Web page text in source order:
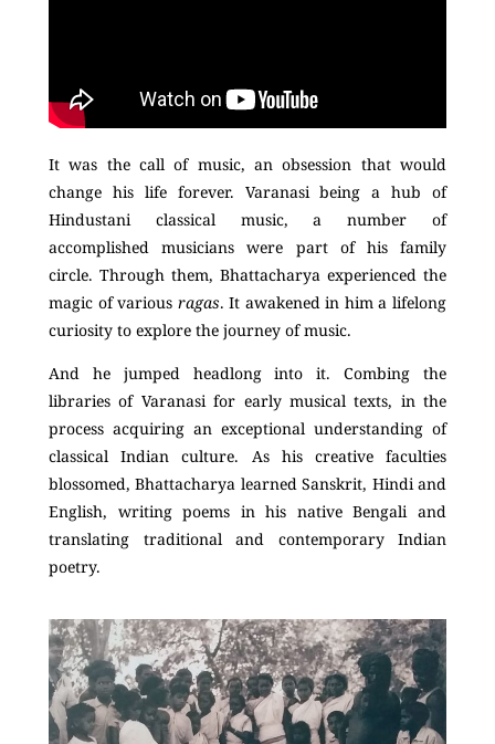
It was the call of music, an obsession that would
change his life forever. Varanasi being a hub of
Hindustani classical music, a number of
accomplished musicians were part of his family
circle. Through them, Bhattacharya experienced the
magic of various ragas. It awakened in him a lifelong
curiosity to explore the journey of music.
And he jumped headlong into it. Combing the
libraries of Varanasi for early musical texts, in the
process acquiring an exceptional understanding of
classical Indian culture. As his creative faculties
blossomed, Bhattacharya learned Sanskrit, Hindi and
English, writing poems in his native Bengali and
translating traditional and contemporary Indian
poetry.